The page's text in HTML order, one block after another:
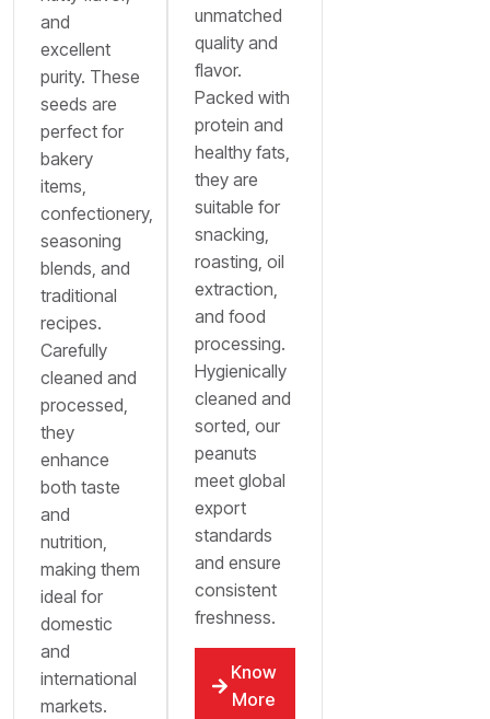
and
excellent
purity. These
seeds are
perfect for
bakery
items,
confectionery,
seasoning
blends, and
traditional
recipes.
Carefully
cleaned and
processed,
they
enhance
both taste
and
nutrition,
making them
ideal for
domestic
and
international
markets.
unmatched
quality and
flavor.
Packed with
protein and
healthy fats,
they are
suitable for
snacking,
roasting, oil
extraction,
and food
processing.
Hygienically
cleaned and
sorted, our
peanuts
meet global
export
standards
and ensure
consistent
freshness.
Know
More